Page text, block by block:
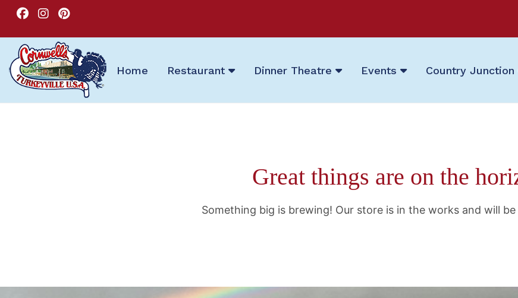
Home Restaurant Dinner Theatre Events Country Junction
Great things are on the
Something big is brewing! Our store is in the works and will